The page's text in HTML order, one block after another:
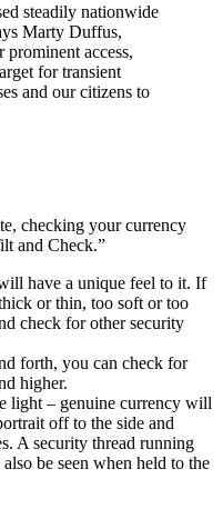
steadily nationwide
Marty Duffus,
access,
for transient
and our citizens to
checking your currency
and Check.”
have a unique feel to it. If
or thin, too soft or too
check for other security
forth, you can check for
higher.
light – genuine currency will
off to the side and
A security thread running
be seen when held to the